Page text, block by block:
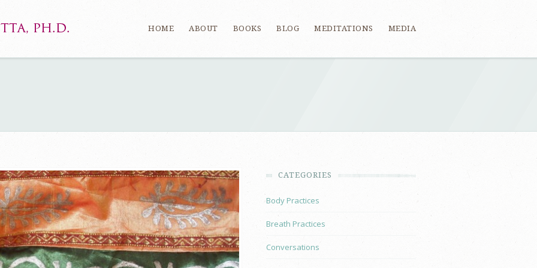
HOME ABOUT BOOKS BLOG MEDITATIONS MEDIA
CATEGORIES
Body Practices
Breath Practices
Conversations